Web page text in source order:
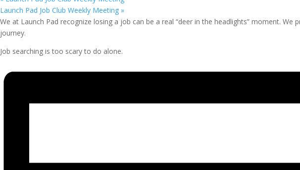
Launch Pad Job Club Weekly Meeting »
We at Launch Pad recognize losing a job can be a real “deer in the headlights” moment.
journey.
Job searching is too scary to do alone.